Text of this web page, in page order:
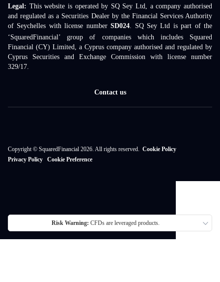
Legal: This website is operated by SQ Sey Ltd, a company authorised
and regulated as a Securities Dealer by the Financial Services Authority
of Seychelles with license numberSD024. SQ Sey Ltd is part of the
‘SquaredFinancial’ group of companies which includes Squared
Financial (CY) Limited, a Cyprus company authorised and regulated by
Cyprus Securities and Exchange Commission with license number
329/17.
Contact us
Copyright © SquaredFinancial 2026. All rights reserved. Cookie Policy
Privacy Policy
Cookie Preference
Risk Warning: CFDs are leveraged products.